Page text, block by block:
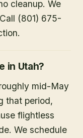
cleanup. We
(801) 675-
in Utah?
mid-May
that period,
flightless
We schedule